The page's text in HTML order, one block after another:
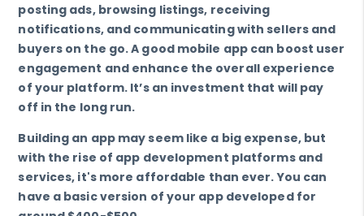
posting ads, browsing listings, receiving
notifications, and communicating with sellers and
buyers on the go. A good mobile app can boost user
engagement and enhance the overall experience
of your platform. It’s an investment that will pay
off in the long run.
Building an app may seem like a big expense, but
with the rise of app development platforms and
services, it's more affordable than ever. You can
have a basic version of your app developed for